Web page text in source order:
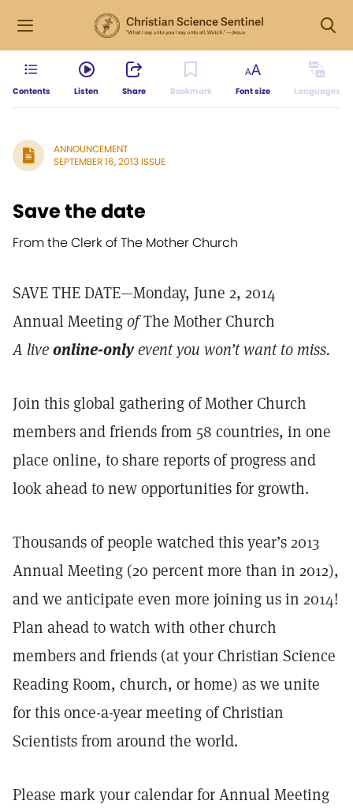
Contents Listen Share Bookmark Font size Languages
ANNOUNCEMENT
SEPTEMBER 16, 2013 ISSUE
Save the date
From the Clerk of The Mother Church
SAVE THE DATE—Monday, June 2, 2014
Annual MeetingofThe Mother Church
A liveonline-onlyevent you won’t want to miss.
Join this global gathering of Mother Church
members and friends from 58 countries, in one
place online, to share reports of progress and
look ahead to new opportunities for growth.
Thousands of people watched this year’s 2013
Annual Meeting (20 percent more than in 2012),
and we anticipate even more joining us in 2014!
Plan ahead to watch with other church
members and friends (at your Christian Science
Reading Room, church, or home) as we unite
for this once-a-year meeting of Christian
Scientists from around the world.
Please mark your calendar for Annual Meeting